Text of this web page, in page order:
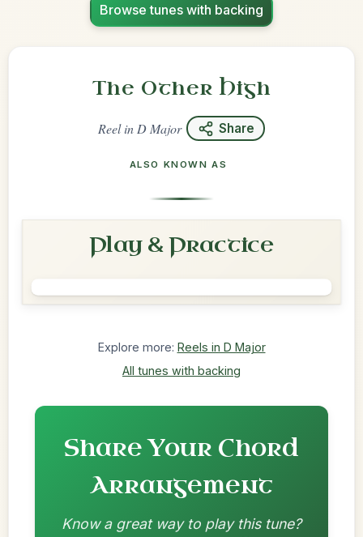
Browse tunes with backing
The Other High
Reelin D Major Share
ALSO KNOWN AS
Play & Practice
Explore more: Reels in D Major
All tunes with backing
Share Your Chord
Arrangement
Know a great way to play this tune?